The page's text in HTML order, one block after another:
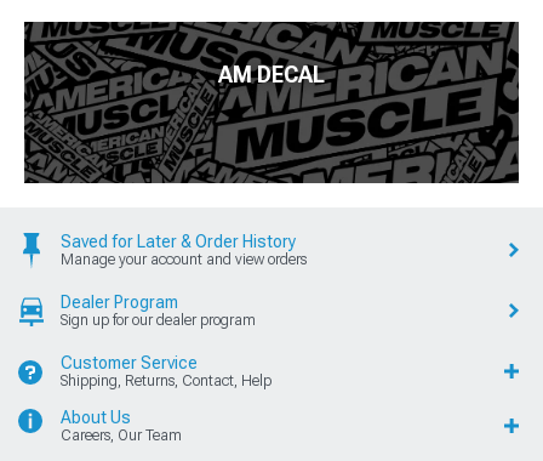
AM DECAL
Saved for Later & Order History
Manage your account and view orders
Dealer Program
Sign up for our dealer program
Customer Service
Shipping, Returns, Contact, Help
About Us
Careers, Our Team